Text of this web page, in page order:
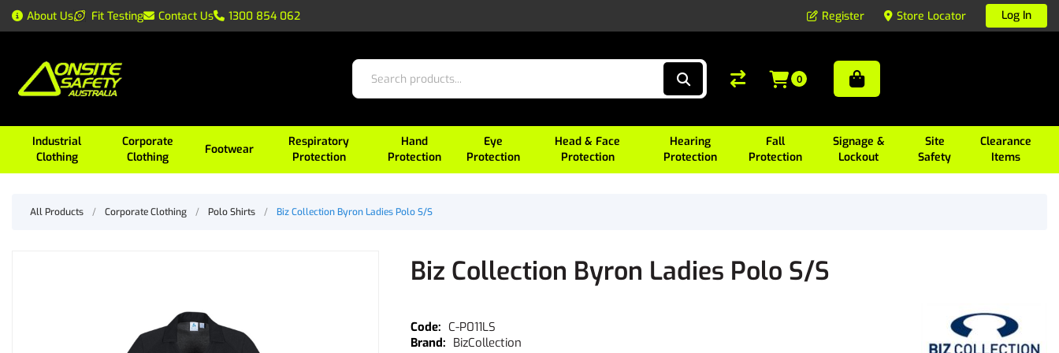
About Us Fit Testing Contact Us 1300 854 062 Register Store Locator Log In
Industrial
Clothing
Corporate
Clothing
Footwear
Respiratory
Protection
Hand
Protection
Eye
Protection
Head & Face
Protection
Hearing
Protection
Fall
Protection
Signage &
Lockout
Site
Safety
Clearance
Items
0
All Products / Corporate Clothing / Polo Shirts / Biz Collection Byron Ladies Polo S/S
Biz Collection Byron Ladies Polo S/S
C-P011LS
BizCollection